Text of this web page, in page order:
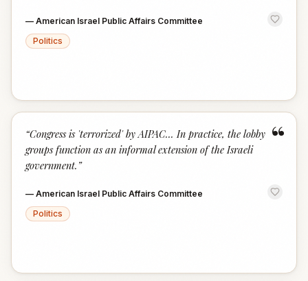
— American Israel Public Affairs Committee
Politics
“
“Congress is 'terrorized' by AIPAC... In practice, the lobby
groups function as an informal extension of the Israeli
government. ”
— American Israel Public Affairs Committee
Politics